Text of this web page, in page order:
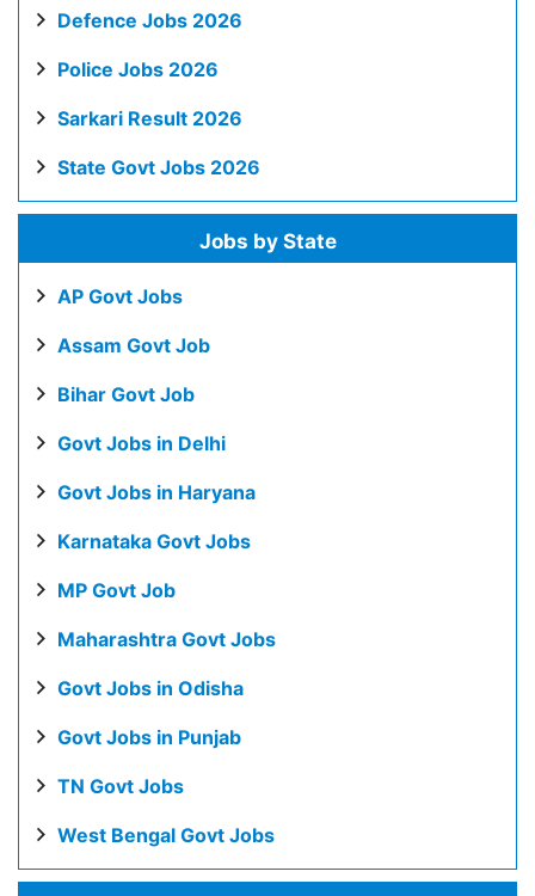
Defence Jobs 2026
Police Jobs 2026
Sarkari Result 2026
State Govt Jobs 2026
Jobs by State
AP Govt Jobs
Assam Govt Job
Bihar Govt Job
Govt Jobs in Delhi
Govt Jobs in Haryana
Karnataka Govt Jobs
MP Govt Job
Maharashtra Govt Jobs
Govt Jobs in Odisha
Govt Jobs in Punjab
TN Govt Jobs
West Bengal Govt Jobs